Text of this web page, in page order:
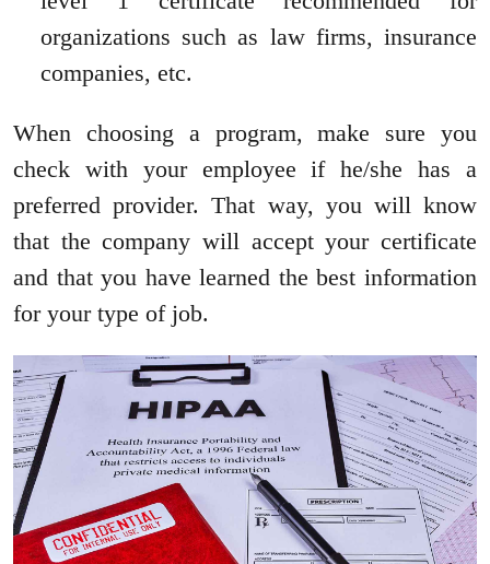
organizations such as law firms, insurance
companies, etc.
When choosing a program, make sure you
check with your employee if he/she has a
preferred provider. That way, you will know
that the company will accept your certificate
and that you have learned the best information
for your type of job.